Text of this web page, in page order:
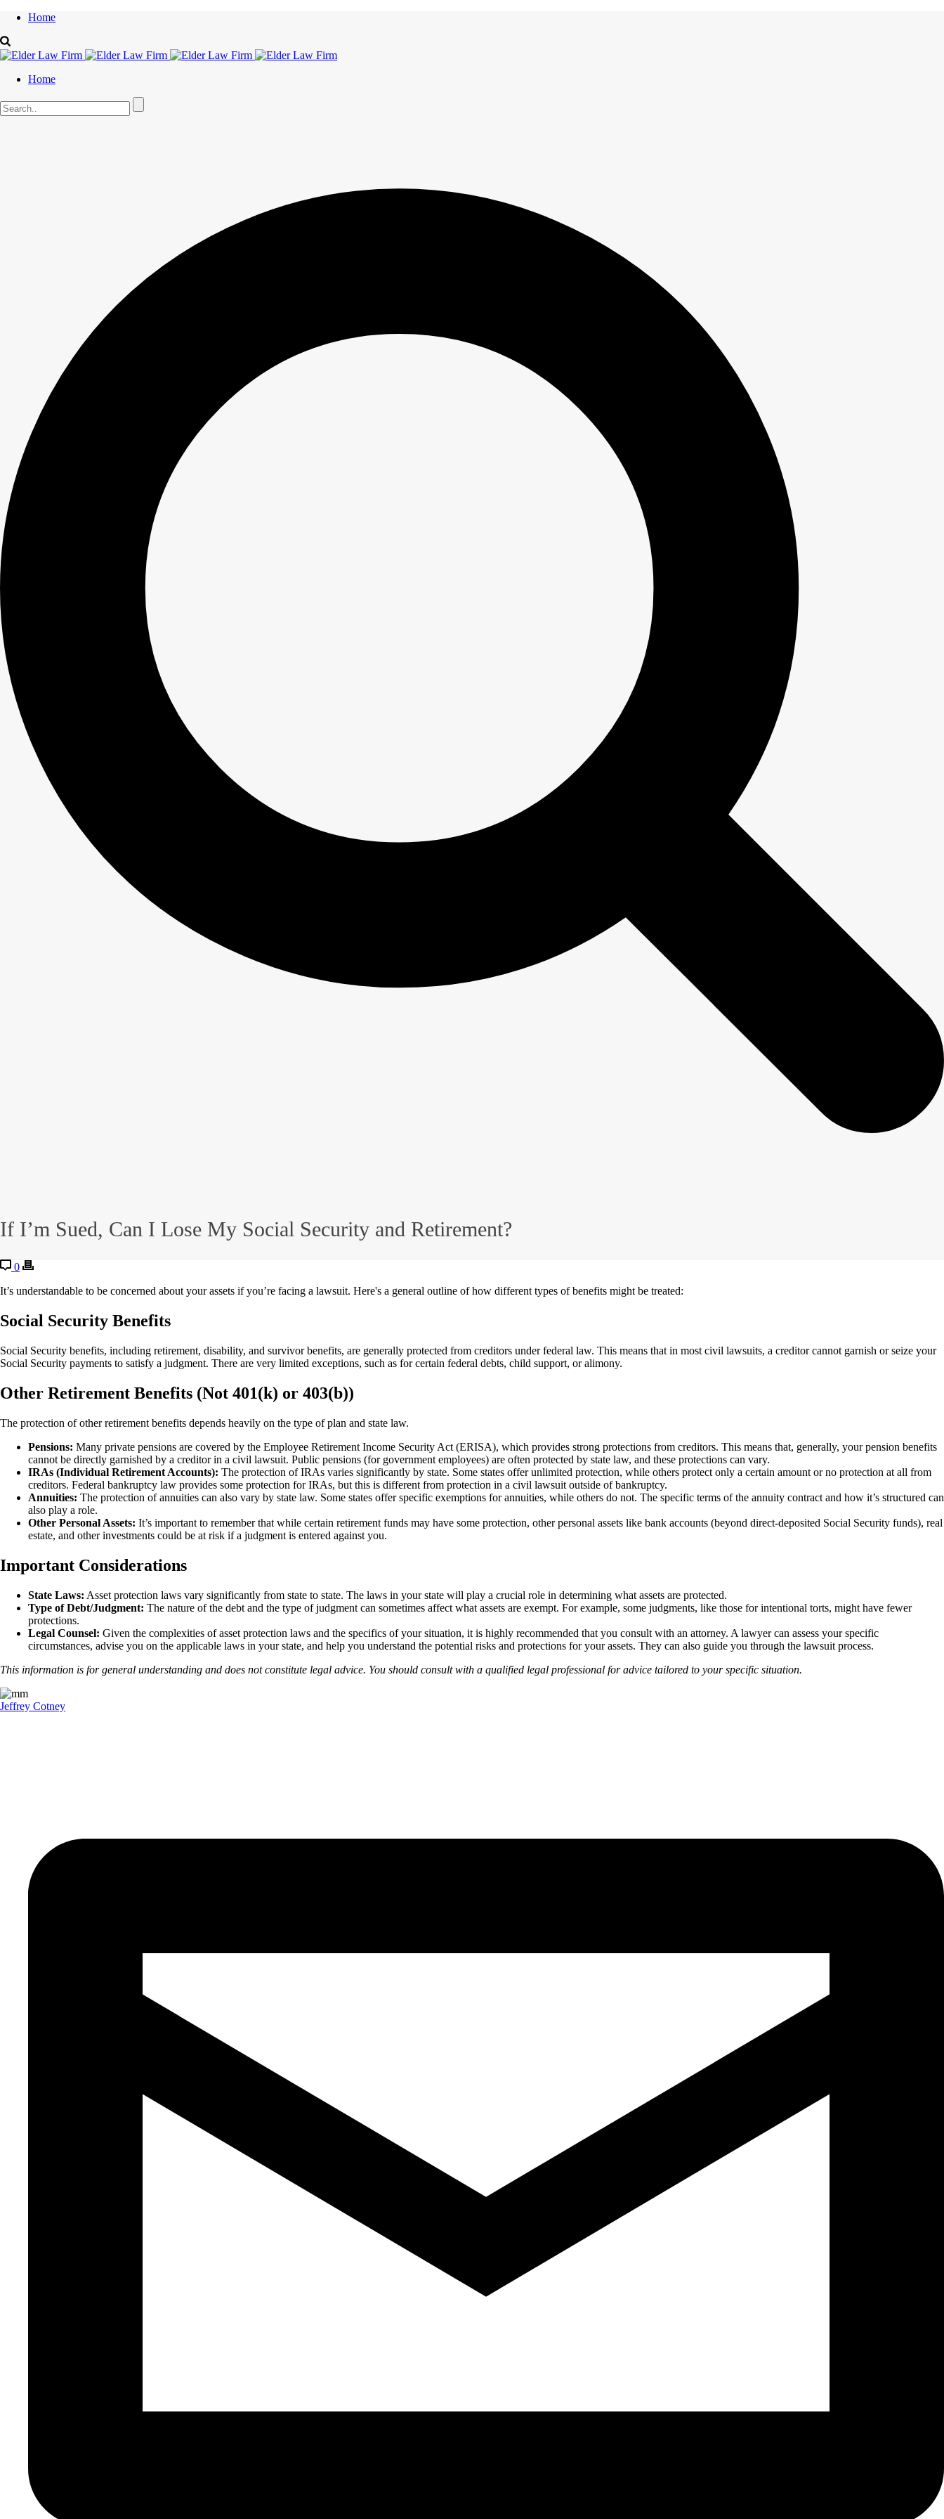
Home
Home
If I’m Sued, Can I Lose My Social Security and Retirement?
0
It’s understandable to be concerned about your assets if you’re facing a lawsuit. Here's a general outline of how different types of benefits might be treated:
Social Security Benefits
Social Security benefits, including retirement, disability, and survivor benefits, are generally protected from creditors under federal law. This means that in most civil lawsuits, a creditor cannot garnish or seize your
Social Security payments to satisfy a judgment. There are very limited exceptions, such as for certain federal debts, child support, or alimony.
Other Retirement Benefits (Not 401(k) or 403(b))
The protection of other retirement benefits depends heavily on the type of plan and state law.
Pensions: Many private pensions are covered by the Employee Retirement Income Security Act (ERISA), which provides strong protections from creditors. This means that, generally, your pension benefits
cannot be directly garnished by a creditor in a civil lawsuit. Public pensions (for government employees) are often protected by state law, and these protections can vary.
IRAs (Individual Retirement Accounts): The protection of IRAs varies significantly by state. Some states offer unlimited protection, while others protect only a certain amount or no protection at all from
creditors. Federal bankruptcy law provides some protection for IRAs, but this is different from protection in a civil lawsuit outside of bankruptcy.
Annuities: The protection of annuities can also vary by state law. Some states offer specific exemptions for annuities, while others do not. The specific terms of the annuity contract and how it’s structured can
also play a role.
Other Personal Assets: It’s important to remember that while certain retirement funds may have some protection, other personal assets like bank accounts (beyond direct-deposited Social Security funds), real
estate, and other investments could be at risk if a judgment is entered against you.
Important Considerations
State Laws: Asset protection laws vary significantly from state to state. The laws in your state will play a crucial role in determining what assets are protected.
Type of Debt/Judgment: The nature of the debt and the type of judgment can sometimes affect what assets are exempt. For example, some judgments, like those for intentional torts, might have fewer
protections.
Legal Counsel: Given the complexities of asset protection laws and the specifics of your situation, it is highly recommended that you consult with an attorney. A lawyer can assess your specific
circumstances, advise you on the applicable laws in your state, and help you understand the potential risks and protections for your assets. They can also guide you through the lawsuit process.
This information is for general understanding and does not constitute legal advice. You should consult with a qualified legal professional for advice tailored to your specific situation.
Jeffrey Cotney